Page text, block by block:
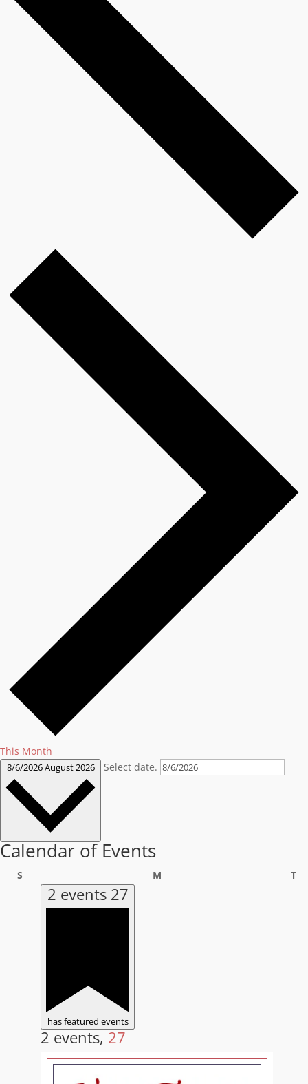
This Month
8/6/2026August 2026 Select date.
Calendar of Events
S MMonday T
2 events 27
has featured events
2 events, 27